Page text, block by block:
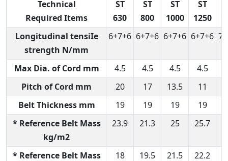
Technical
Required Items
ST
630
ST
800
ST
1000
ST
1250
Longitudinal tensiIe
strength N/mm
6+7+6 6+7+6 6+7+6 6+7+6
Max Dia. of Cord mm 4.5 4.5 4.5 4.5
Pitch of Cord mm
20 17 13.5 11
Belt Thickness mm
19 19 19 19
* Reference Belt Mass
kg/m2
23.9 21.3 25 25.7
* Reference Belt Mass 18 19.5 21.5 22.2